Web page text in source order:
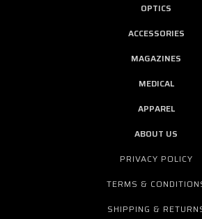
OPTICS
ACCESSORIES
MAGAZINES
MEDICAL
APPAREL
ABOUT US
PRIVACY POLICY
TERMS &
SHIPPING &